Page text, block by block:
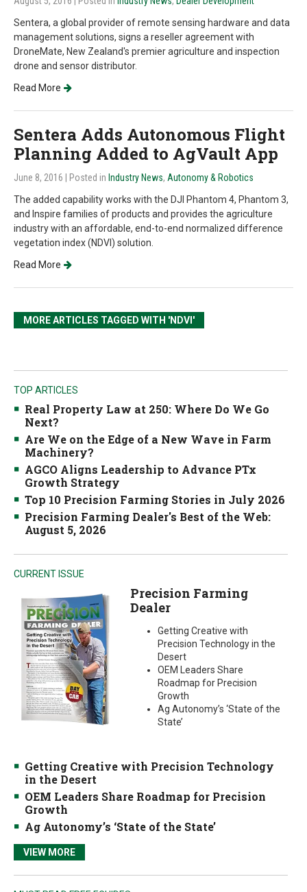
Sentera, a global provider of remote sensing hardware and data
management solutions, signs a reseller agreement with
DroneMate, New Zealand's premier agriculture and inspection
drone and sensor distributor.
Read More
Sentera Adds Autonomous Flight
Planning Added to AgVault App
June 8, 2016 | Posted in Industry News, Autonomy & Robotics
The added capability works with the DJI Phantom 4, Phantom 3,
and Inspire families of products and provides the agriculture
industry with an affordable, end-to-end normalized difference
vegetation index (NDVI) solution.
Read More
MORE ARTICLES TAGGED WITH 'NDVI'
TOP ARTICLES
Real Property Law at 250: Where Do We Go
Next?
Are We on the Edge of a New Wave in Farm
Machinery?
AGCO Aligns Leadership to Advance PTx
Growth Strategy
Top 10 Precision Farming Stories in July 2026
Precision Farming Dealer's Best of the Web:
August 5, 2026
CURRENT ISSUE
Precision Farming
Dealer
Getting Creative with
Precision Technology in the
Desert
OEM Leaders Share
Roadmap for Precision
Growth
Ag Autonomy’s ‘State of the
State’
Getting Creative with Precision Technology
in the Desert
OEM Leaders Share Roadmap for Precision
Growth
Ag Autonomy’s ‘State of the State’
VIEW MORE